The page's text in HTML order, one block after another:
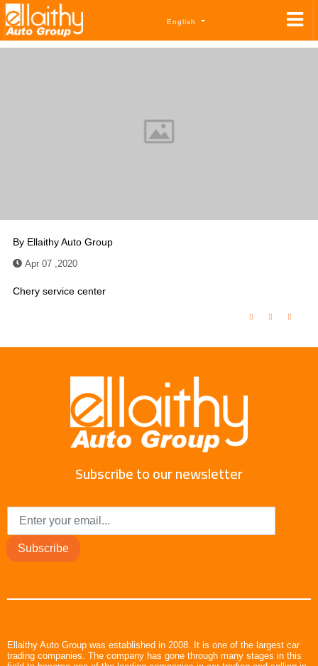
English
By Ellaithy Auto Group
Apr 07 ,2020
Chery service center
Subscribe to our newsletter
Subscribe
Ellaithy Auto Group was established in 2008. It is one of the largest car
trading companies. The company has gone through many stages in this